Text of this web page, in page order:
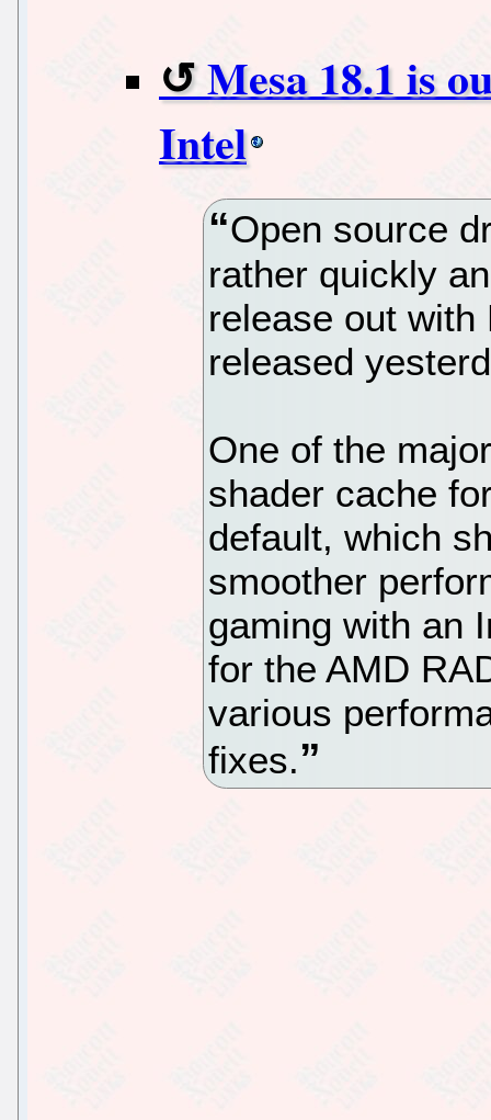
Mesa 18.1 is
Intel
Open source
rather quickly
release out
released
One of the
shader cache
default, which
smoother
gaming with an
for the AMD
various
fixes.